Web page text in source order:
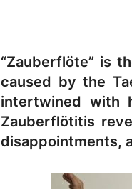
“Zauberflöte” is
caused by the
intertwined with
Zauberflötitis
disappointments,